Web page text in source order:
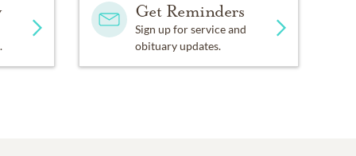
Get Reminders
Sign up for service and
obituary updates.